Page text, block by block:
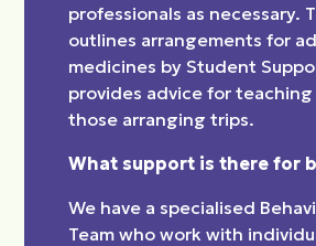
professionals as necessary.
outlines arrangements for
medicines by Student
provides advice for
those arranging trips.
What support is there for
We have a specialised
Team who work with